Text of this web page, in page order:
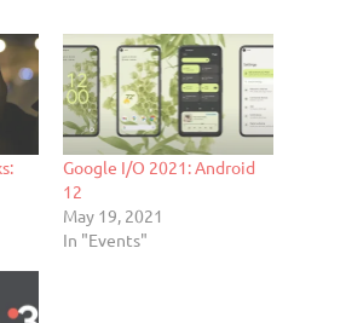
Google I/O 2021: Android
12
May 19, 2021
In "Events"